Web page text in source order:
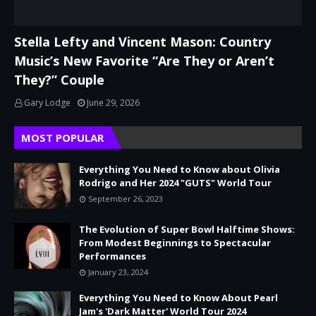
Stella Lefty and Vincent Mason: Country
Music’s New Favorite “Are They or Aren’t
They?” Couple
Gary Lodge June 29, 2026
MOST POPULAR
Everything You Need to Know about Olivia
Rodrigo and Her 2024 "GUTS" World Tour
September 26, 2023
The Evolution of Super Bowl Halftime Shows:
From Modest Beginnings to Spectacular
Performances
January 23, 2024
Everything You Need to Know About Pearl
Jam's 'Dark Matter' World Tour 2024